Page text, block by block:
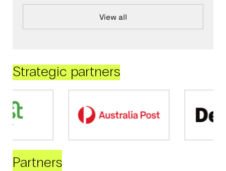
View all
Strategic partners
Partners